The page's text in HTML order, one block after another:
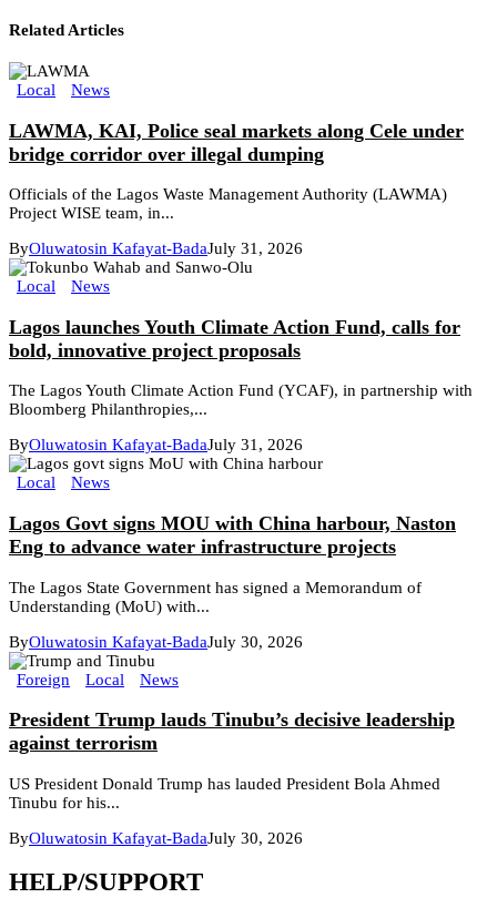
Related Articles
Local News
LAWMA, KAI, Police seal markets along Cele under
bridge corridor over illegal dumping
Officials of the Lagos Waste Management Authority (LAWMA)
Project WISE team, in...
ByOluwatosin Kafayat-BadaJuly 31, 2026
Local News
Lagos launches Youth Climate Action Fund, calls for
bold, innovative project proposals
The Lagos Youth Climate Action Fund (YCAF), in partnership with
Bloomberg Philanthropies,...
ByOluwatosin Kafayat-BadaJuly 31, 2026
Local News
Lagos Govt signs MOU with China harbour, Naston
Eng to advance water infrastructure projects
The Lagos State Government has signed a Memorandum of
Understanding (MoU) with...
ByOluwatosin Kafayat-BadaJuly 30, 2026
Foreign Local News
President Trump lauds Tinubu’s decisive leadership
against terrorism
US President Donald Trump has lauded President Bola Ahmed
Tinubu for his...
ByOluwatosin Kafayat-BadaJuly 30, 2026
HELP/SUPPORT